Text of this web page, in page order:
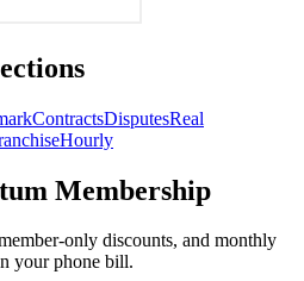
ContractsDisputesReal
Hourly
Membership
only discounts, and monthly
your phone bill.